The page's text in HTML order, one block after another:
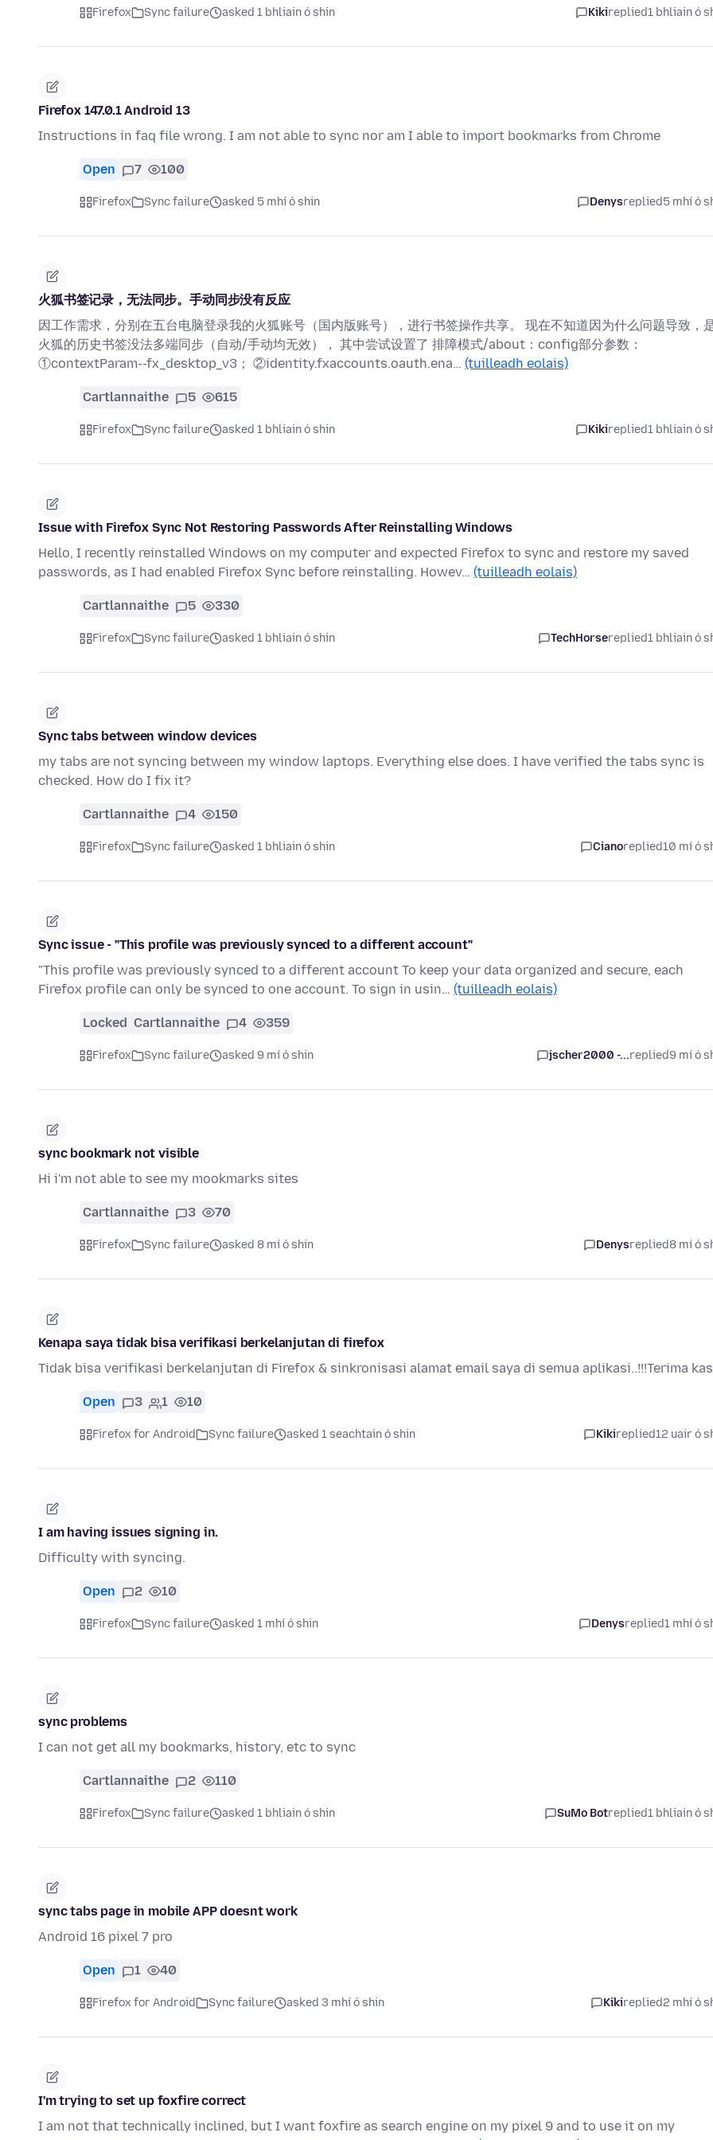
Firefox Sync failure asked 1 bhliain ó shin Kikireplied1 bhliain ó
Firefox 147.0.1 Android 13
Instructions in faq file wrong. I am not able to sync nor am I able to import bookmarks from Chrome
Open 7 100
Firefox Sync failure asked 5 mhí ó shin Denysreplied5 mhí ó
火狐书签记录，无法同步。手动同步没有反应
因工作需求，分别在五台电脑登录我的火狐账号（国内版账号），进行书签操作共享。 现在不知道因为什么问题导致，
火狐的历史书签没法多端同步（自动/手动均无效）， 其中尝试设置了 排障模式/about：config部分参数：
①contextParam--fx_desktop_v3； ②identity.fxaccounts.oauth.ena… (tuilleadh eolais)
Cartlannaithe 5 615
Firefox Sync failure asked 1 bhliain ó shin Kikireplied1 bhliain ó
Issue with Firefox Sync Not Restoring Passwords After Reinstalling Windows
Hello, I recently reinstalled Windows on my computer and expected Firefox to sync and restore my saved
passwords, as I had enabled Firefox Sync before reinstalling. Howev… (tuilleadh eolais)
Cartlannaithe 5 330
Firefox Sync failure asked 1 bhliain ó shin TechHorsereplied1 bhliain ó
Sync tabs between window devices
my tabs are not syncing between my window laptops. Everything else does. I have verified the tabs sync is
checked. How do I fix it?
Cartlannaithe 4 150
Firefox Sync failure asked 1 bhliain ó shin Cianoreplied10 mí ó
Sync issue - "This profile was previously synced to a different account"
"This profile was previously synced to a different account To keep your data organized and secure, each
Firefox profile can only be synced to one account. To sign in usin… (tuilleadh eolais)
Locked Cartlannaithe 4 359
Firefox Sync failure asked 9 mí ó shin jscher2000 -...replied9 mí ó
sync bookmark not visible
Hi i'm not able to see my mookmarks sites
Cartlannaithe 3 70
Firefox Sync failure asked 8 mí ó shin Denysreplied8 mí ó
Kenapa saya tidak bisa verifikasi berkelanjutan di firefox
Tidak bisa verifikasi berkelanjutan di Firefox & sinkronisasi alamat email saya di semua aplikasi..!!!Terima
Open 3 1 10
Firefox for Android Sync failure asked 1 seachtain ó shin Kikireplied12 uair ó
I am having issues signing in.
Difficulty with syncing.
Open 2 10
Firefox Sync failure asked 1 mhí ó shin Denysreplied1 mhí ó
sync problems
I can not get all my bookmarks, history, etc to sync
Cartlannaithe 2 110
Firefox Sync failure asked 1 bhliain ó shin SuMo Botreplied1 bhliain ó
sync tabs page in mobile APP doesnt work
Android 16 pixel 7 pro
Open 1 40
Firefox for Android Sync failure asked 3 mhí ó shin Kikireplied2 mhí ó
I'm trying to set up foxfire correct
I am not that technically inclined, but I want foxfire as search engine on my pixel 9 and to use it on my